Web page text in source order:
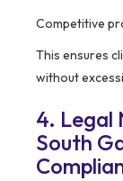
Competitive
This ensures
without
4. Legal
South